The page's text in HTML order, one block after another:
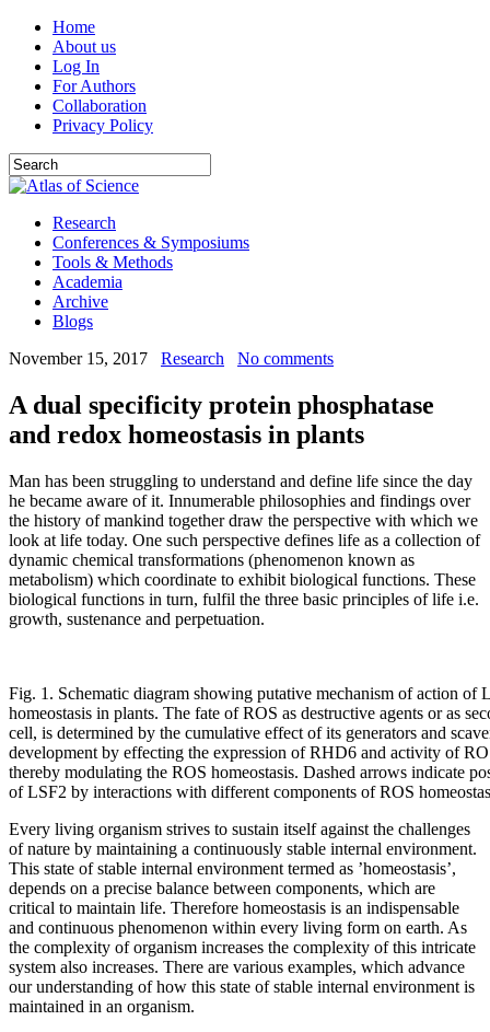
Home
About us
Log In
For Authors
Collaboration
Privacy Policy
Research
Conferences & Symposiums
Tools & Methods
Academia
Archive
Blogs
November 15, 2017
Research No comments
A dual specificity protein phosphatase
and redox homeostasis in plants
Man has been struggling to understand and define life since the day
he became aware of it. Innumerable philosophies and findings over
the history of mankind together draw the perspective with which we
look at life today. One such perspective defines life as a collection of
dynamic chemical transformations (phenomenon known as
metabolism) which coordinate to exhibit biological functions. These
biological functions in turn, fulfil the three basic principles of life i.e.
growth, sustenance and perpetuation.
Fig. 1. Schematic diagram showing putative mechanism of action of
homeostasis in plants. The fate of ROS as destructive agents or as
cell, is determined by the cumulative effect of its generators and
development by effecting the expression of RHD6 and activity of
thereby modulating the ROS homeostasis. Dashed arrows indicate
of LSF2 by interactions with different components of ROS
Every living organism strives to sustain itself against the challenges
of nature by maintaining a continuously stable internal environment.
This state of stable internal environment termed as ’homeostasis’,
depends on a precise balance between components, which are
critical to maintain life. Therefore homeostasis is an indispensable
and continuous phenomenon within every living form on earth. As
the complexity of organism increases the complexity of this intricate
system also increases. There are various examples, which advance
our understanding of how this state of stable internal environment is
maintained in an organism.